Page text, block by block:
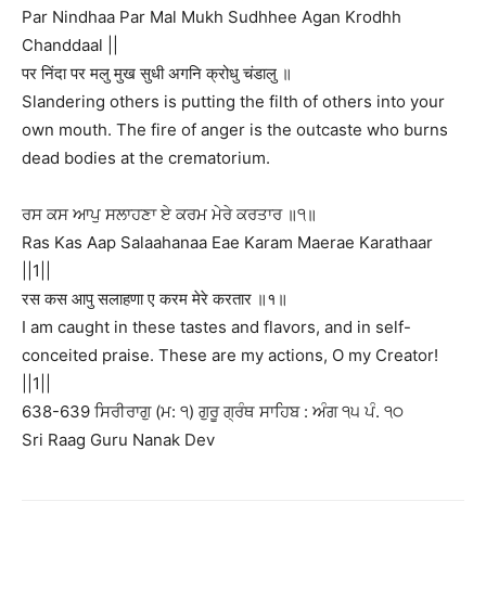
Par Nindhaa Par Mal Mukh Sudhhee Agan Krodhh
Chanddaal ||
पर निंदा पर मलु मुख सुधी अगनि क्रोधु चंडालु ॥
Slandering others is putting the filth of others into your
own mouth. The fire of anger is the outcaste who burns
dead bodies at the crematorium.
ਰਸ ਕਸ ਆਪੁ ਸਲਾਹਣਾ ਏ ਕਰਮ ਮੇਰੇ ਕਰਤਾਰ ॥੧॥
Ras Kas Aap Salaahanaa Eae Karam Maerae Karathaar
||1||
रस कस आपु सलाहणा ए करम मेरे करतार ॥१॥
I am caught in these tastes and flavors, and in self-
conceited praise. These are my actions, O my Creator!
||1||
638-639 ਸਿਰੀਰਾਗੁ (ਮ: ੧) ਗੁਰੂ ਗ੍ਰੰਥ ਸਾਹਿਬ : ਅੰਗ ੧੫ ਪੰ. ੧੦
Sri Raag Guru Nanak Dev